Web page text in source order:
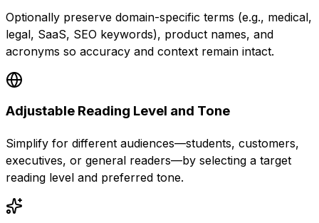
Optionally preserve domain-specific terms (e.g., medical,
legal, SaaS, SEO keywords), product names, and
acronyms so accuracy and context remain intact.
Adjustable Reading Level and Tone
Simplify for different audiences—students, customers,
executives, or general readers—by selecting a target
reading level and preferred tone.